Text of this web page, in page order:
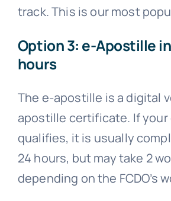
track. This is our most
Option 3: e-Apostille
hours
The e-apostille is a digital
apostille certificate. If
qualifies, it is usually
24 hours, but may take 2
depending on the FCDO’s